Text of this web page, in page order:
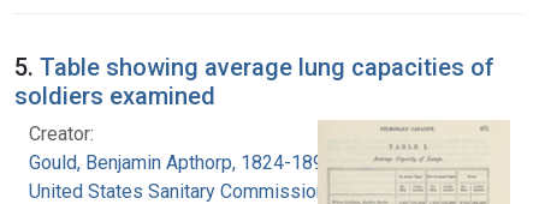
5. Table showing average lung capacities of
soldiers examined
Creator:
Gould, Benjamin Apthorp, 1824-1896
United States Sanitary Commission